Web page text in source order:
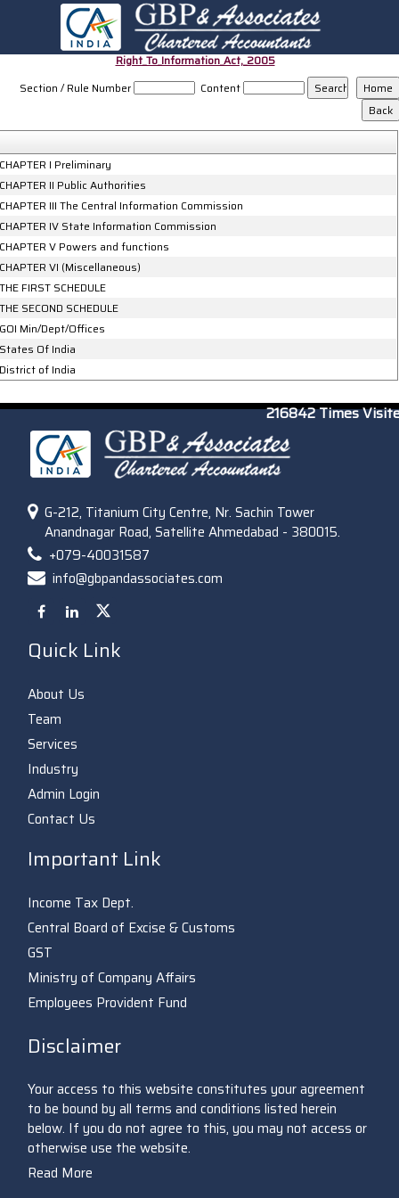
Right_To_Information_Act,_2005
Section / Rule Number
Content
CHAPTER I Preliminary
CHAPTER II Public Authorities
CHAPTER III The Central Information Commission
CHAPTER IV State Information Commission
CHAPTER V Powers and functions
CHAPTER VI (Miscellaneous)
THE FIRST SCHEDULE
THE SECOND SCHEDULE
GOI Min/Dept/Offices
States Of India
District of India
216842Times
G-212, Titanium City Centre, Nr. Sachin Tower
Anandnagar Road, Satellite Ahmedabad - 380015.
+079-40031587
info@gbpandassociates.com
Quick Link
About Us
Team
Services
Industry
Admin Login
Contact Us
Important Link
Income Tax Dept.
Central Board of Excise & Customs
GST
Ministry of Company Affairs
Employees Provident Fund
Disclaimer
Your access to this website constitutes your agreement
to be bound by all terms and conditions listed herein
below. If you do not agree to this, you may not access or
otherwise use the website.
Read More